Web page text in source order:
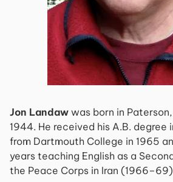
Jon Landaw was born in
1944. He received his A.B. degree
from Dartmouth College in 1965
years teaching English as a
the Peace Corps in Iran